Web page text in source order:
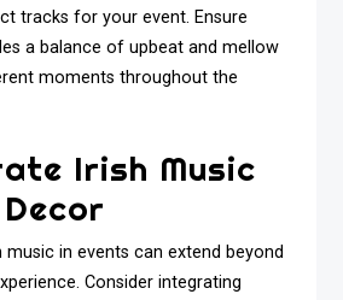
tracks for your event. Ensure
a balance of upbeat and mellow
moments throughout the
Irish Music
music in events can extend beyond
Consider integrating